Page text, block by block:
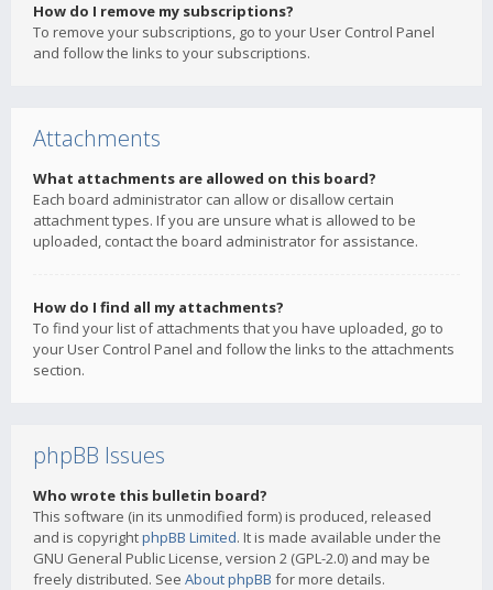
How do I remove my subscriptions?
To remove your subscriptions, go to your User Control Panel
and follow the links to your subscriptions.
Attachments
What attachments are allowed on this board?
Each board administrator can allow or disallow certain
attachment types. If you are unsure what is allowed to be
uploaded, contact the board administrator for assistance.
How do I find all my attachments?
To find your list of attachments that you have uploaded, go to
your User Control Panel and follow the links to the attachments
section.
phpBB Issues
Who wrote this bulletin board?
This software (in its unmodified form) is produced, released
and is copyrightphpBB Limited. It is made available under the
GNU General Public License, version 2 (GPL-2.0) and may be
freely distributed. See About phpBB for more details.